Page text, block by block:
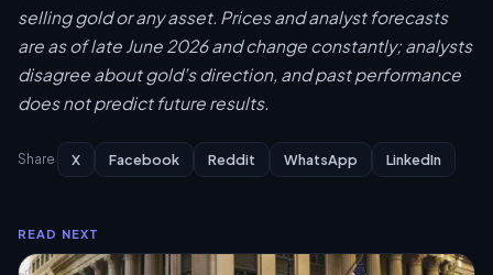
selling gold or any asset. Prices and analyst forecasts
are as of late June 2026 and change constantly; analysts
disagree about gold’s direction, and past performance
does not predict future results.
Share X Facebook Reddit WhatsApp LinkedIn
READ NEXT